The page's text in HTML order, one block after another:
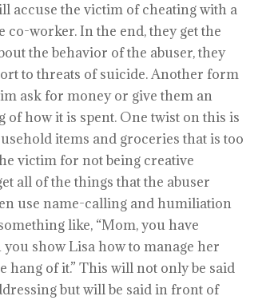
accuse the victim of cheating with a
worker. In the end, they get the
the behavior of the abuser, they
to threats of suicide. Another form
ask for money or give them an
how it is spent. One twist on this is
items and groceries that is too
victim for not being creative
all of the things that the abuser
use name-calling and humiliation
like, “Mom, you have
you show Lisa how to manage her
hang of it.” This will not only be said
but will be said in front of